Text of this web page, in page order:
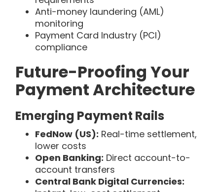
Anti-money laundering (AML)
monitoring
Payment Card Industry (PCI)
compliance
Future-Proofing Your
Payment Architecture
Emerging Payment Rails
FedNow (US): Real-time settlement,
lower costs
Open Banking: Direct account-to-
account transfers
Central Bank Digital Currencies: